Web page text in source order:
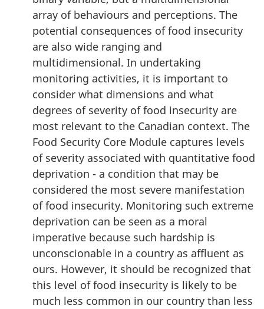
array of behaviours and perceptions. The
potential consequences of food insecurity
are also wide ranging and
multidimensional. In undertaking
monitoring activities, it is important to
consider what dimensions and what
degrees of severity of food insecurity are
most relevant to the Canadian context. The
Food Security Core Module captures levels
of severity associated with quantitative food
deprivation - a condition that may be
considered the most severe manifestation
of food insecurity. Monitoring such extreme
deprivation can be seen as a moral
imperative because such hardship is
unconscionable in a country as affluent as
ours. However, it should be recognized that
this level of food insecurity is likely to be
much less common in our country than less